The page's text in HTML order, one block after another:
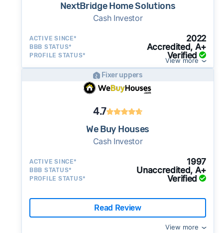
NextBridge Home Solutions
Cash Investor
ACTIVE SINCE* 2022
BBB STATUS* Accredited, A+
PROFILE STATUS* Verified
View more
Fixer uppers
4.7
We Buy Houses
Cash Investor
ACTIVE SINCE* 1997
BBB STATUS* Unaccredited, A+
PROFILE STATUS* Verified
Read Review
View more